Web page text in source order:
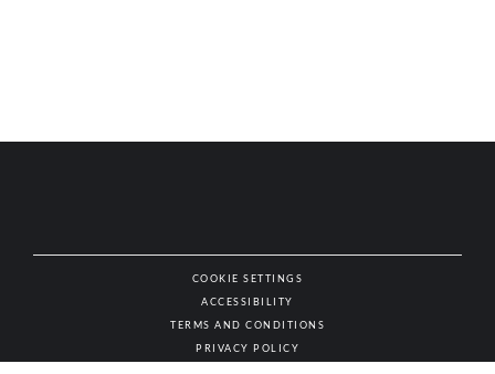
COOKIE SETTINGS
ACCESSIBILITY
TERMS AND CONDITIONS
PRIVACY POLICY